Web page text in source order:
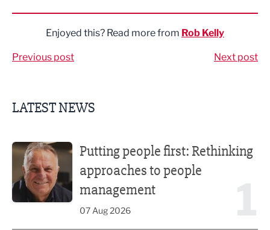
Enjoyed this? Read more from Rob Kelly
Previous post Next post
LATEST NEWS
Putting people first: Rethinking
approaches to people
management
07 Aug 2026